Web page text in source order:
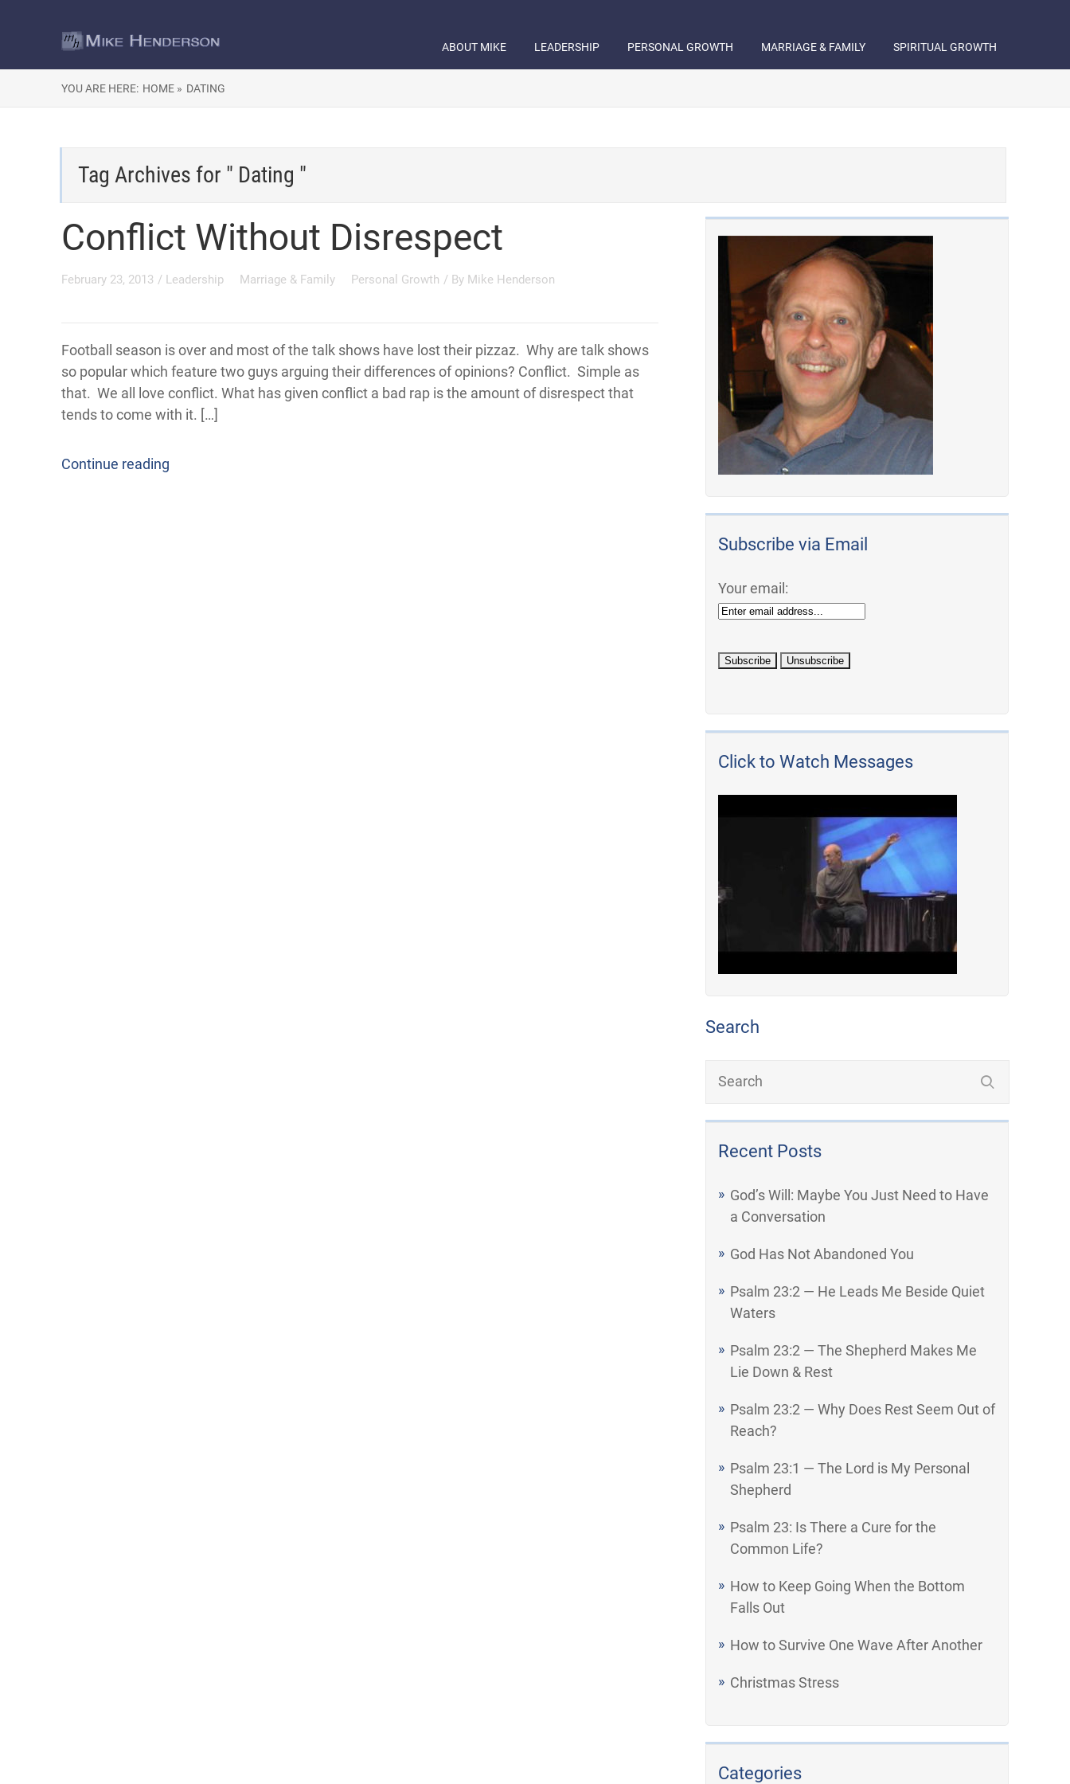
ABOUT MIKE LEADERSHIP PERSONAL GROWTH MARRIAGE & FAMILY SPIRITUAL GROWTH
YOU ARE HERE: HOME » DATING
Tag Archives for " Dating "
Conflict Without Disrespect
February 23, 2013 / Leadership Marriage & Family Personal Growth / By Mike Henderson
Football season is over and most of the talk shows have lost their pizzaz. Why are talk shows
so popular which feature two guys arguing their differences of opinions? Conflict. Simple as
that. We all love conflict. What has given conflict a bad rap is the amount of disrespect that
tends to come with it. […]
Continue reading
Subscribe via Email
Your email:
Click to Watch Messages
Search
Recent Posts
God’s Will: Maybe You Just Need to Have
a Conversation
God Has Not Abandoned You
Psalm 23:2 — He Leads Me Beside Quiet
Waters
Psalm 23:2 — The Shepherd Makes Me
Lie Down & Rest
Psalm 23:2 — Why Does Rest Seem Out of
Reach?
Psalm 23:1 — The Lord is My Personal
Shepherd
Psalm 23: Is There a Cure for the
Common Life?
How to Keep Going When the Bottom
Falls Out
How to Survive One Wave After Another
Christmas Stress
Categories